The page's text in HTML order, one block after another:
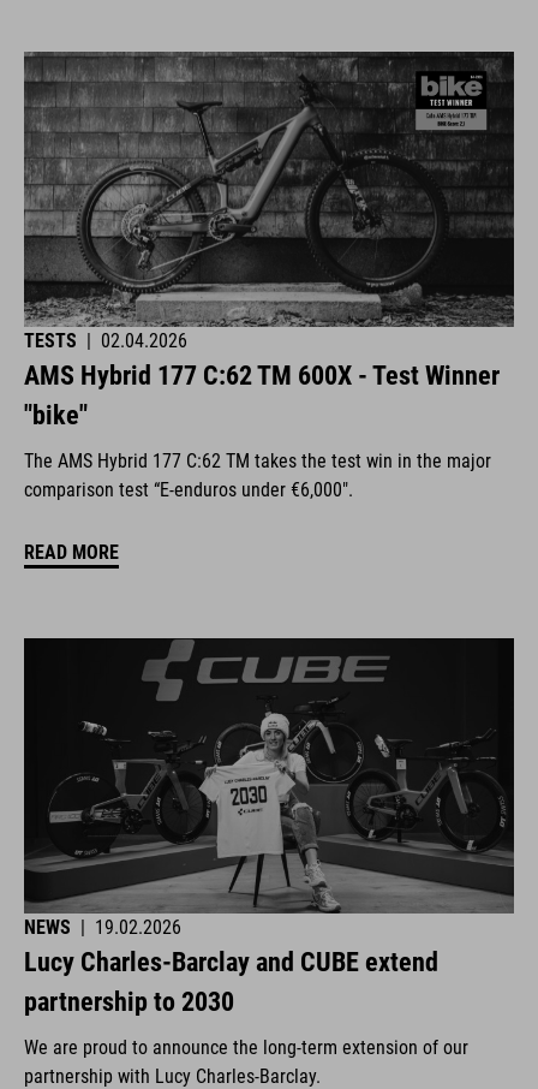
TESTS 02.04.2026
AMS Hybrid 177 C:62 TM 600X - Test Winner
"bike"
The AMS Hybrid 177 C:62 TM takes the test win in the major
comparison test “E-enduros under €6,000".
READ MORE
NEWS | 19.02.2026
Lucy Charles-Barclay and CUBE extend
partnership to 2030
We are proud to announce the long-term extension of our
partnership with Lucy Charles-Barclay.